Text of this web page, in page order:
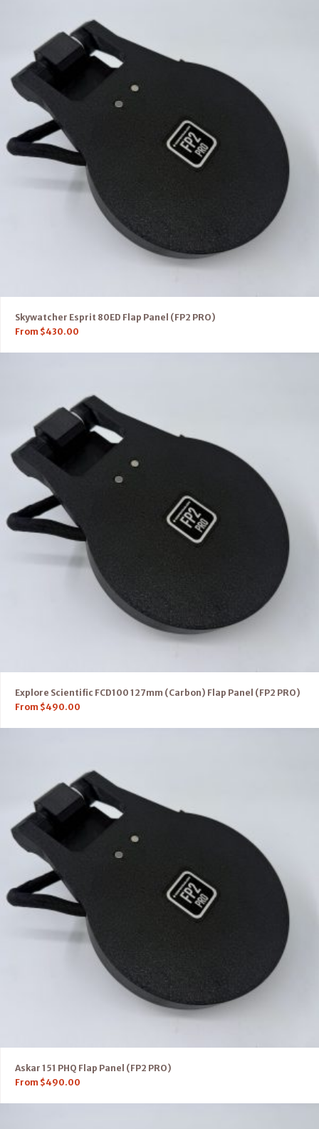
Skywatcher Esprit 80ED Flap Panel (FP2 PRO)
From $430.00
Explore Scientific FCD100 127mm (Carbon) Flap Panel (FP2 PRO)
From $490.00
Askar 151 PHQ Flap Panel (FP2 PRO)
From $490.00